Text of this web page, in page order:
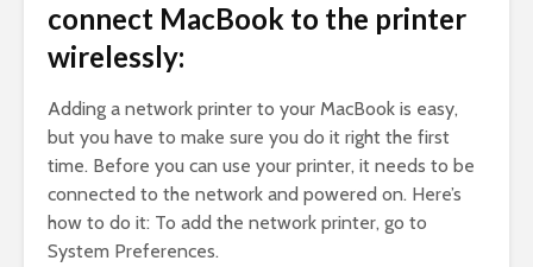
connect MacBook to the printer
wirelessly:
Adding a network printer to your MacBook is easy,
but you have to make sure you do it right the first
time. Before you can use your printer, it needs to be
connected to the network and powered on. Here’s
how to do it: To add the network printer, go to
System Preferences.